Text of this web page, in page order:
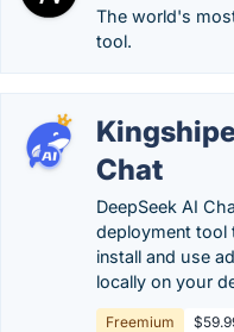
The world's
tool.
Chat
DeepSeek AI
deployment tool
install and use
locally on your
Freemium